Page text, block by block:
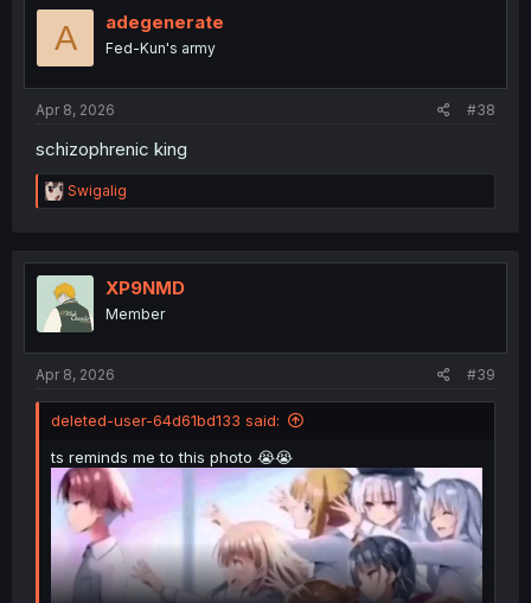
A adegenerate
Fed-Kun's army
Apr 8, 2026 #38
schizophrenic king
R
e
t
i
o
n
Swigalig
XP9NMD
Member
Apr 8, 2026 #39
deleted-user-64d61bd133 said:
ts reminds me to this photo 😭😭